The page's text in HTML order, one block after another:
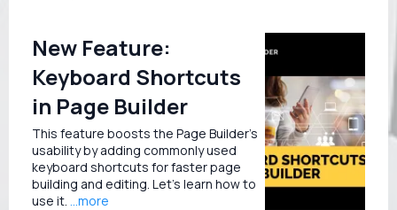
New Feature:
Keyboard Shortcuts
in Page Builder
This feature boosts the Page Builder’s
usability by adding commonly used
keyboard shortcuts for faster page
building and editing. Let’s learn how to
use it. ...more